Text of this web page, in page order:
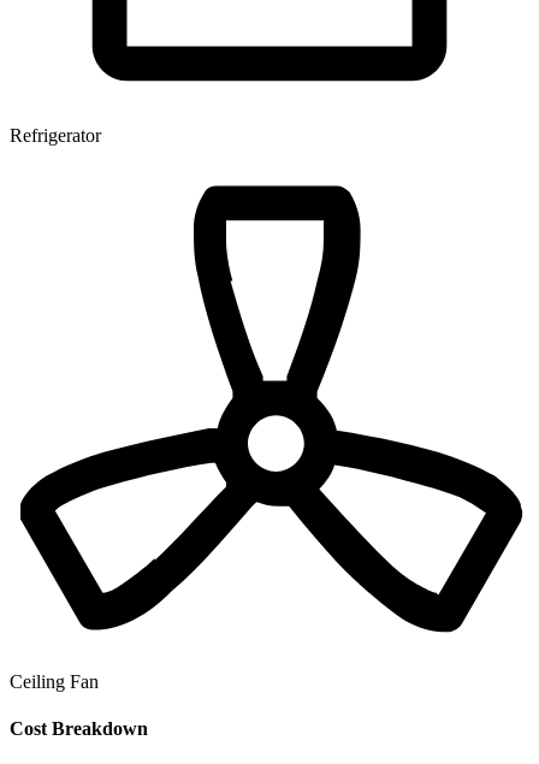
Refrigerator
Ceiling Fan
Cost Breakdown